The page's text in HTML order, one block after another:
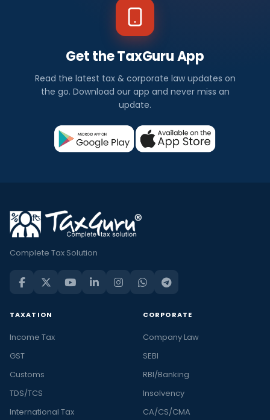
Get the TaxGuru App
Read the latest tax & corporate law updates on
the go. Download our app and never miss an
update.
Complete Tax Solution
TAXATION
Income Tax
GST
Customs
TDS/TCS
International Tax
CORPORATE
Company Law
SEBI
RBI/Banking
Insolvency
CA/CS/CMA